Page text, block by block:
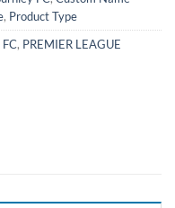
, Product Type
, PREMIER LEAGUE